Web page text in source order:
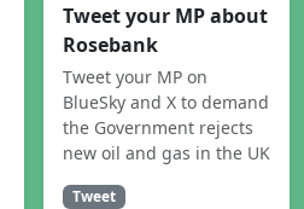
Tweet your MP about
Rosebank
Tweet your MP on
BlueSky and X to demand
the Government rejects
new oil and gas in the UK
Tweet